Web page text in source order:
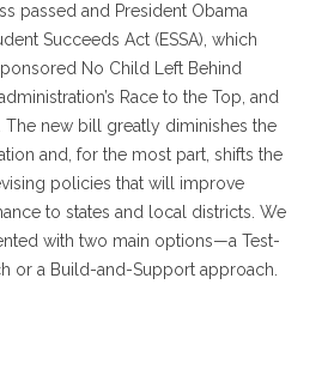
passed and President Obama
Succeeds Act (ESSA), which
No Child Left Behind
Race to the Top, and
The new bill greatly diminishes the
and, for the most part, shifts the
policies that will improve
to states and local districts. We
with two main options—a Test-
or a Build-and-Support approach.